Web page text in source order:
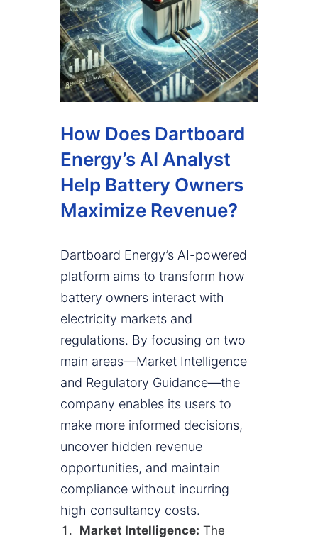
How Does Dartboard
Energy’s AI Analyst
Help Battery Owners
Maximize Revenue?
Dartboard Energy’s AI-powered
platform aims to transform how
battery owners interact with
electricity markets and
regulations. By focusing on two
main areas—Market Intelligence
and Regulatory Guidance—the
company enables its users to
make more informed decisions,
uncover hidden revenue
opportunities, and maintain
compliance without incurring
high consultancy costs.
Market Intelligence: The